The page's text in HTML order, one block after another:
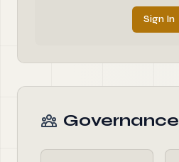
Sign In
Governance